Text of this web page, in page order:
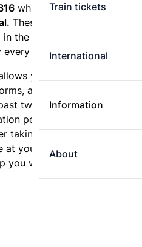
Train tickets
International
Information
About
which runsfrom Utrecht
These statistics are
in the
day.
you to see how
and how the
two weeks. Is this train
percentage quite high?
taking an earlier train if
your destination. Use
you with preparing an